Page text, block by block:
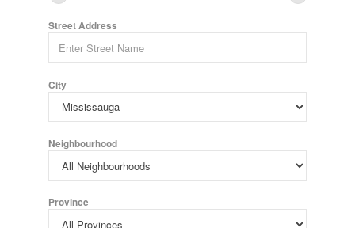
Street Address
City
Neighbourhood
Province